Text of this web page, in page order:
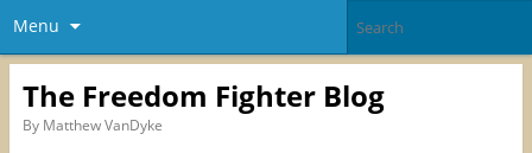
Menu
The Freedom Fighter Blog
By Matthew VanDyke